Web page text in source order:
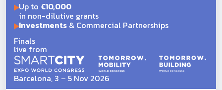
Up to €10,000
in non-dilutive grants
Investments& Commercial Partnerships
Finals
live from
Barcelona, 3 – 5 Nov 2026